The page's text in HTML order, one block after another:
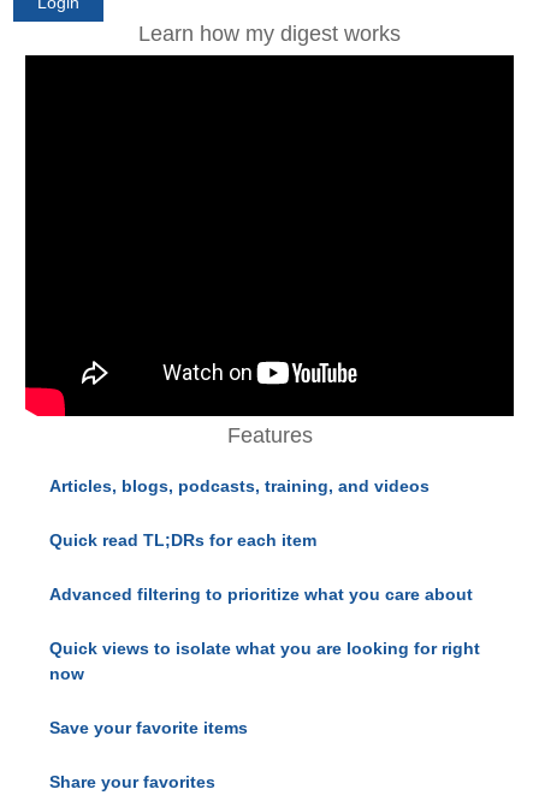
Learn how my digest works
Features
Articles, blogs, podcasts, training, and videos
Quick read TL;DRs for each item
Advanced filtering to prioritize what you care about
Quick views to isolate what you are looking for right
now
Save your favorite items
Share your favorites